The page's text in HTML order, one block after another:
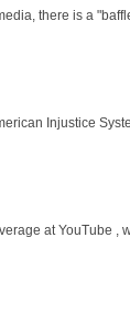
there is a
Injustice
at YouTube ,